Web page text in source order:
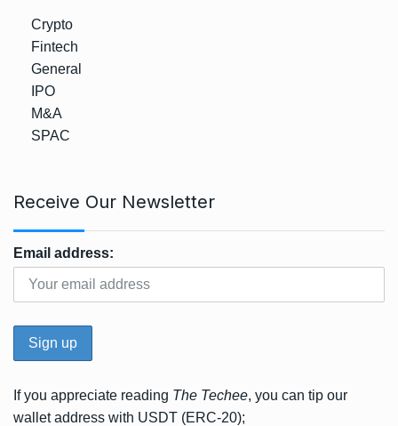
Crypto
Fintech
General
IPO
M&A
SPAC
Receive Our Newsletter
Email address:
If you appreciate reading The Techee, you can tip our
wallet address with USDT (ERC-20);